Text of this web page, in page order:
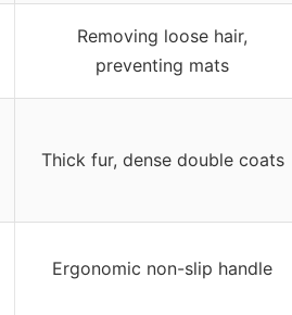
Removing loose hair,
preventing mats
Thick fur, dense double coats
Ergonomic non-slip handle